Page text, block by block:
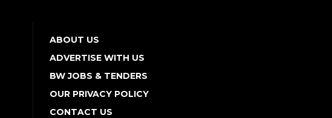
ABOUT US
ADVERTISE WITH US
BW JOBS & TENDERS
OUR PRIVACY POLICY
CONTACT US